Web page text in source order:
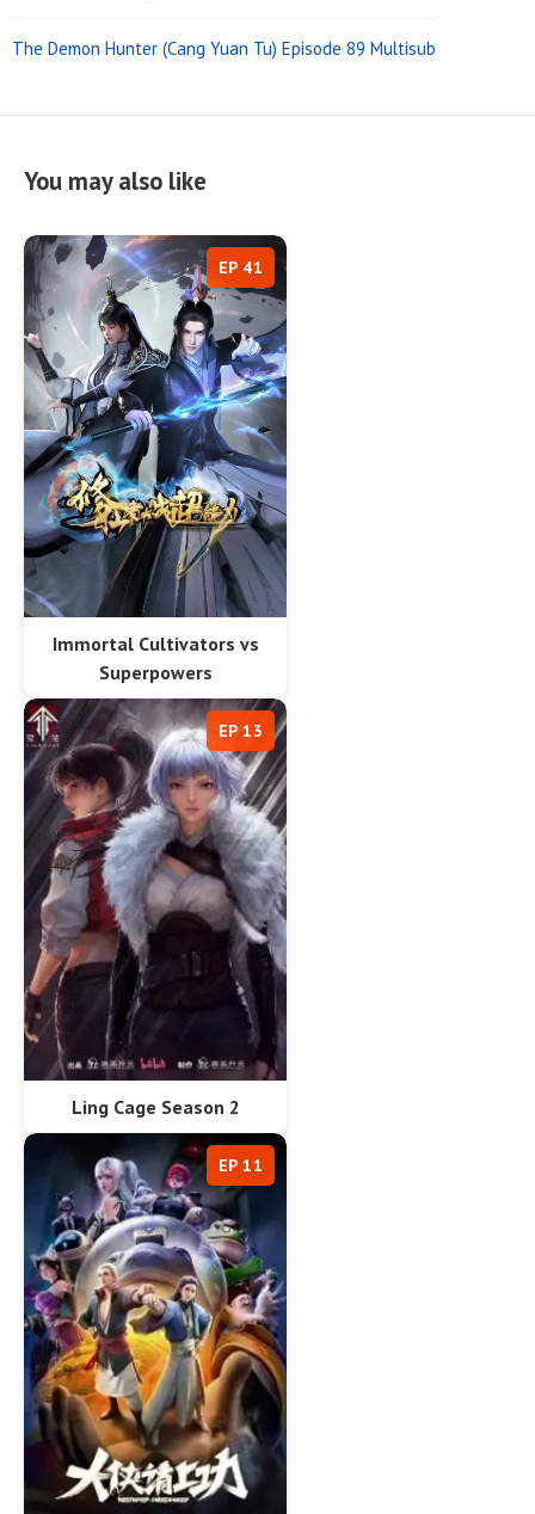
The Demon Hunter (Cang Yuan Tu) Episode 89 Multisub
You may also like
Immortal Cultivators vs
Superpowers
EP 41
Ling Cage Season 2
EP 13
EP 11